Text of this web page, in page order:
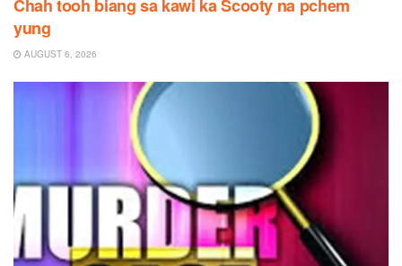
Chah tooh biang sa kawi ka Scooty na pchem
yung
AUGUST 6, 2026